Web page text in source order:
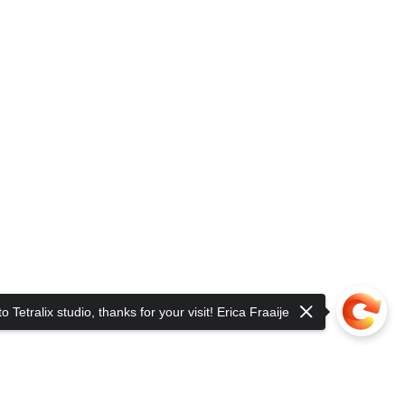
Tetralix studio, thanks for your visit! Erica Fraaije